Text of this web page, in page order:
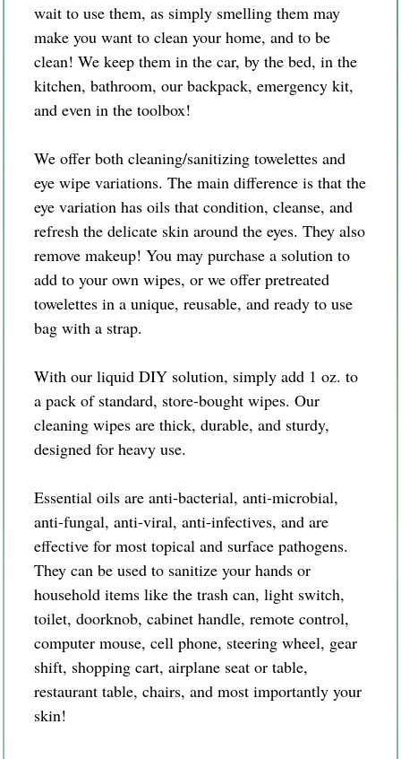
wait to use them, as simply smelling them may
make you want to clean your home, and to be
clean! We keep them in the car, by the bed, in the
kitchen, bathroom, our backpack, emergency kit,
and even in the toolbox!
We offer both cleaning/sanitizing towelettes and
eye wipe variations. The main difference is that the
eye variation has oils that condition, cleanse, and
refresh the delicate skin around the eyes. They also
remove makeup! You may purchase a solution to
add to your own wipes, or we offer pretreated
towelettes in a unique, reusable, and ready to use
bag with a strap.
With our liquid DIY solution, simply add 1 oz. to
a pack of standard, store-bought wipes. Our
cleaning wipes are thick, durable, and sturdy,
designed for heavy use.
Essential oils are anti-bacterial, anti-microbial,
anti-fungal, anti-viral, anti-infectives, and are
effective for most topical and surface pathogens.
They can be used to sanitize your hands or
household items like the trash can, light switch,
toilet, doorknob, cabinet handle, remote control,
computer mouse, cell phone, steering wheel, gear
shift, shopping cart, airplane seat or table,
restaurant table, chairs, and most importantly your
skin!